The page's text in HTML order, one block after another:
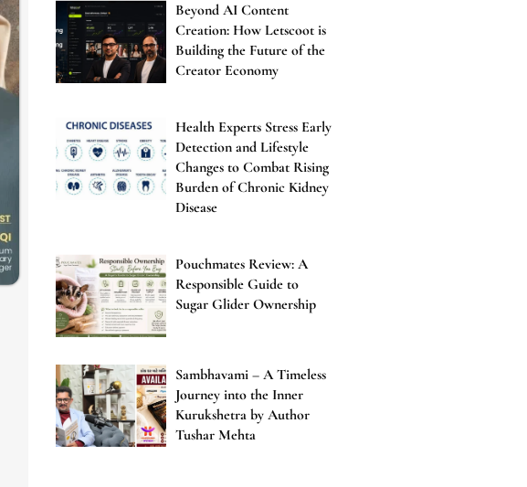
Beyond AI Content
Creation: How Letscoot is
Building the Future of the
Creator Economy
Health Experts Stress Early
Detection and Lifestyle
Changes to Combat Rising
Burden of Chronic Kidney
Disease
Pouchmates Review: A
Responsible Guide to
Sugar Glider Ownership
Sambhavami – A Timeless
Journey into the Inner
Kurukshetra by Author
Tushar Mehta